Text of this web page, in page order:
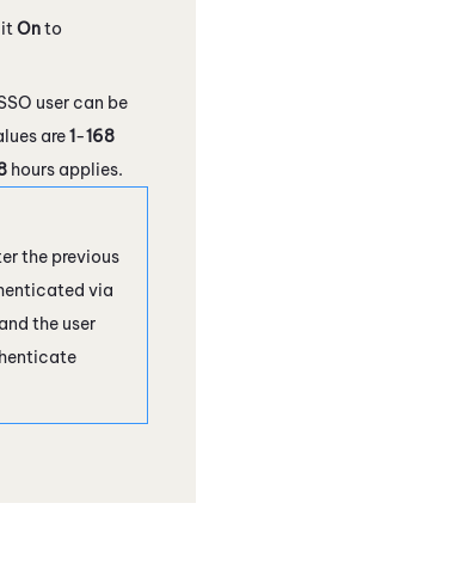
Onto
user can be
are1-168
hours applies.
the previous
via
the user